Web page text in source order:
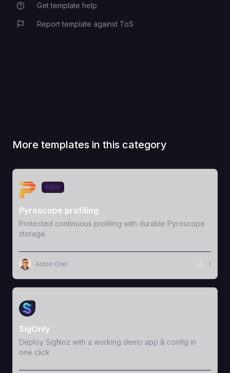
Get template help
Report template against ToS
More templates in this category
View Template
NEW
Pyroscope profiling
Protected continuous profiling with durable Pyroscope
storage.
Anton Orel 1
View Template
SigOnly
Deploy SigNoz with a working demo app & config in
one click